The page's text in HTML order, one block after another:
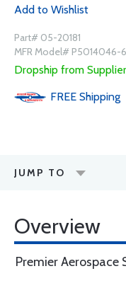
Add to Wishlist
Part# 05-20181
MFR Model# P5014046-
Dropship from Supplier
FREE Shipping
JUMP TO
Overview
Premier Aerospace